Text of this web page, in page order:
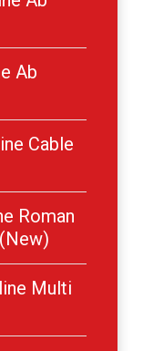
Ab
Cable
Roman
Multi